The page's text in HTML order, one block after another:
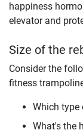
happiness
elevator and
Size of the
Consider the
fitness
Which type
What's the